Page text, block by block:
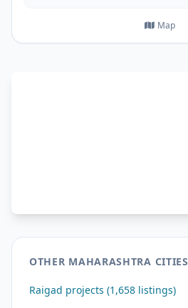
Map
OTHER MAHARASHTRA CITIES
Raigad projects (1,658 listings)